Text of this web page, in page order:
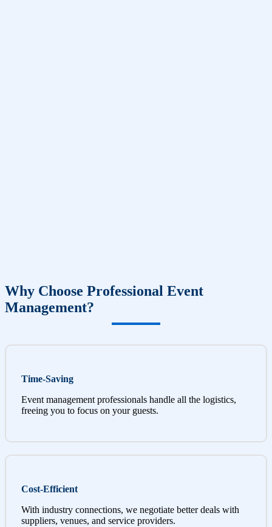
Why Choose Professional Event
Management?
Time-Saving
Event management professionals handle all the logistics,
freeing you to focus on your guests.
Cost-Efficient
With industry connections, we negotiate better deals with
suppliers, venues, and service providers.